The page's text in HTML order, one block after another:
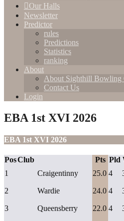
Our Halls
Newsletter
Predictor
rules
Predictions
Statistics
ranking
About
About Sighthill Bowling
Contact Us
Login
EBA 1st XVI 2026
EBA 1st XVI 2026
PosClub Pts Pld
1
Craigentinny 25.0 4
2 Wardie 24.0 4
3 Queensberry 22.0 4